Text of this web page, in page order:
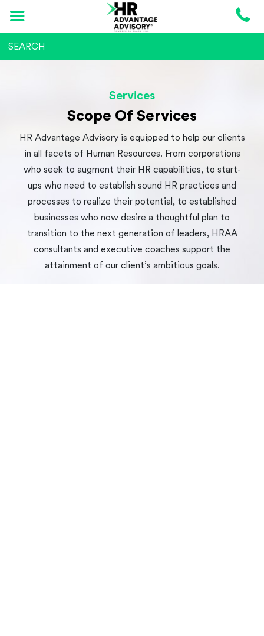
Services
Scope Of Services
HR Advantage Advisory is equipped to help our clients
in all facets of Human Resources. From corporations
who seek to augment their HR capabilities, to start-
ups who need to establish sound HR practices and
processes to realize their potential, to established
businesses who now desire a thoughtful plan to
transition to the next generation of leaders, HRAA
consultants and executive coaches support the
attainment of our client’s ambitious goals.